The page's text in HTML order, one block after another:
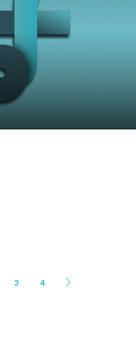
3 4